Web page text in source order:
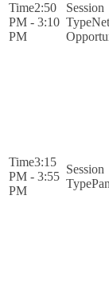
2:50
PM - 3:10
PM
3:15
PM - 3:55
PM